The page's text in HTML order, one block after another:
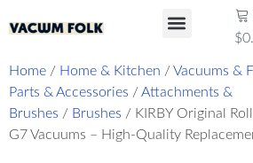
$
Home / Home & Kitchen /Vacuums &
Parts & Accessories /Attachments &
Brushes / Brushes / KIRBY Original
G7 Vacuums – High-Quality